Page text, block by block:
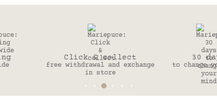
Click & collect
free withdrawal and exchange
to change your mind